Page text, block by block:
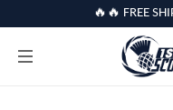
🔥🔥 FREE